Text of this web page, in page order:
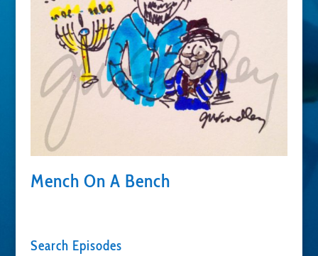
Mench On A Bench
Search Episodes